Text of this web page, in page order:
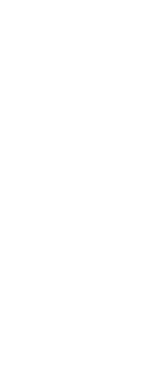
a layout that facilitates the flow of
sharing. If you use serving plates
table arrangement.
At this point, maintenance
at dinner and keeping the personal
This makes the table decoration
This approach creates a more